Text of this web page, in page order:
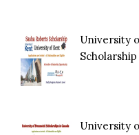
University
University